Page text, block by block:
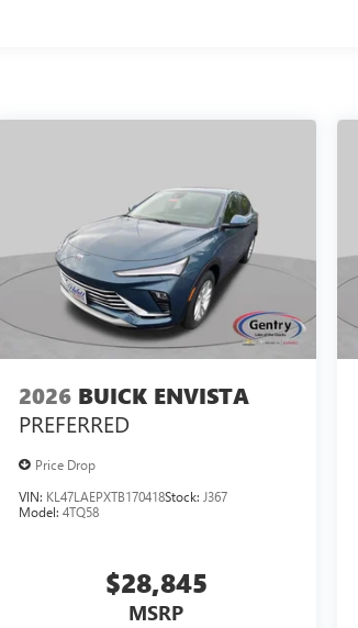
2026 BUICK ENVISTA
PREFERRED
Price Drop
VIN: KL47LAEPXTB170418Stock: J367
Model: 4TQ58
$28,845
MSRP